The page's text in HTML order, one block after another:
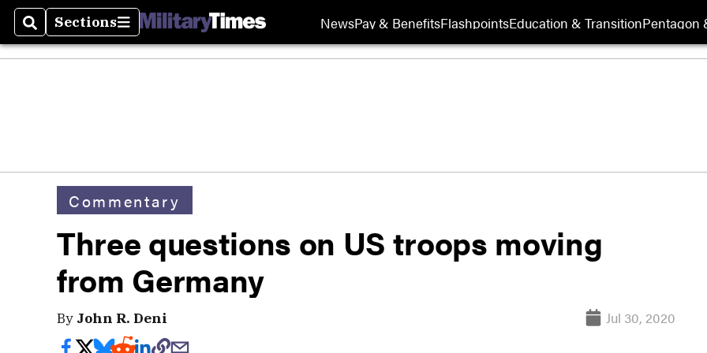
SearchSections
Sections NewsPay & BenefitsFlashpointsEducation & TransitionPentagon
Commentary
Three questions on US troops moving
from Germany
By John R. Deni Jul 30, 2020